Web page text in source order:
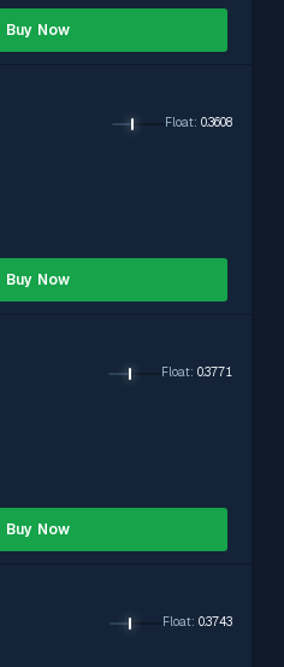
Buy Now
Float: 0.3608
Buy Now
Float: 0.3771
Buy Now
Float: 0.3743